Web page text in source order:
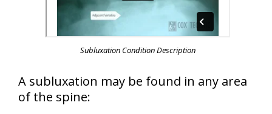
Subluxation Condition Description
A subluxation may be found in any area
of the spine: